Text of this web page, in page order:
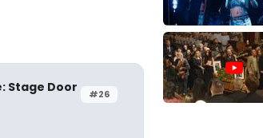
#26
Stage Door